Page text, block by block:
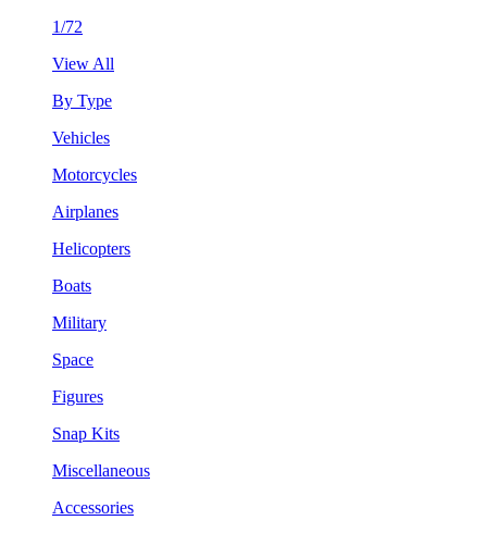
1/72
View All
By Type
Vehicles
Motorcycles
Airplanes
Helicopters
Boats
Military
Space
Figures
Snap Kits
Miscellaneous
Accessories